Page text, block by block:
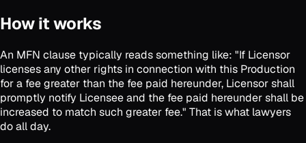
How it works
An MFN clause typically reads something like: "If Licensor
licenses any other rights in connection with this Production
for a fee greater than the fee paid hereunder, Licensor shall
promptly notify Licensee and the fee paid hereunder shall be
increased to match such greater fee." That is what lawyers
do all day.